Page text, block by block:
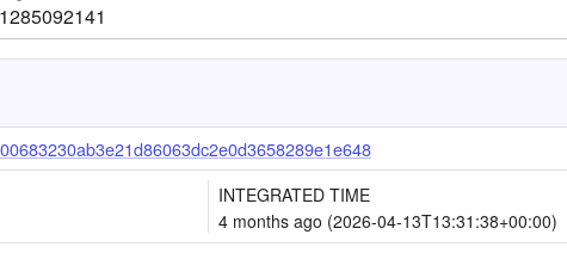
INTEGRATED TIME
4 months ago (2026-04-13T13:31:38+00:00)